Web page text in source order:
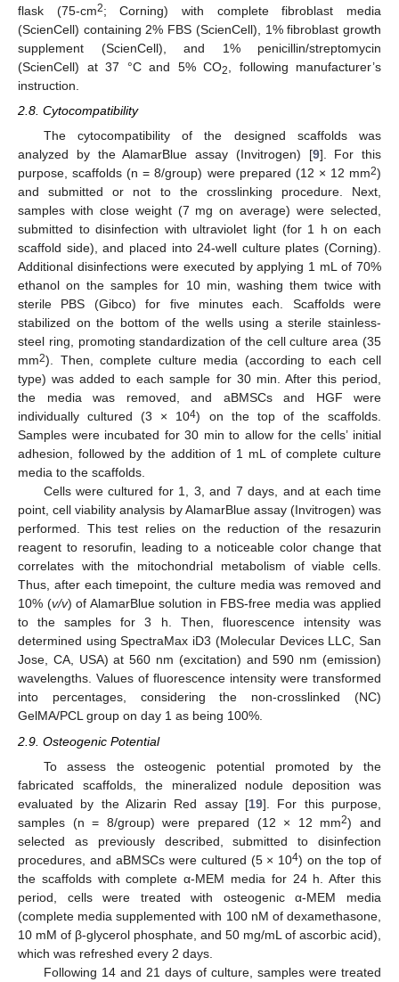
flask (75-cm2; Corning) with complete fibroblast media
(ScienCell) containing 2% FBS (ScienCell), 1% fibroblast growth
supplement (ScienCell), and 1% penicillin/streptomycin
(ScienCell) at 37 °C and 5% CO2
, following manufacturer’s
instruction.
2.8. Cytocompatibility
The cytocompatibility of the designed scaffolds was
analyzed by the AlamarBlue assay (Invitrogen) [9]. For this
purpose, scaffolds (n = 8/group) were prepared (12 × 12 mm2)
and submitted or not to the crosslinking procedure. Next,
samples with close weight (7 mg on average) were selected,
submitted to disinfection with ultraviolet light (for 1 h on each
scaffold side), and placed into 24-well culture plates (Corning).
Additional disinfections were executed by applying 1 mL of 70%
ethanol on the samples for 10 min, washing them twice with
sterile PBS (Gibco) for five minutes each. Scaffolds were
stabilized on the bottom of the wells using a sterile stainless-
steel ring, promoting standardization of the cell culture area (35
mm2). Then, complete culture media (according to each cell
type) was added to each sample for 30 min. After this period,
the media was removed, and aBMSCs and HGF were
individually cultured (3 × 104) on the top of the scaffolds.
Samples were incubated for 30 min to allow for the cells’ initial
adhesion, followed by the addition of 1 mL of complete culture
media to the scaffolds.
Cells were cultured for 1, 3, and 7 days, and at each time
point, cell viability analysis by AlamarBlue assay (Invitrogen) was
performed. This test relies on the reduction of the resazurin
reagent to resorufin, leading to a noticeable color change that
correlates with the mitochondrial metabolism of viable cells.
Thus, after each timepoint, the culture media was removed and
10% (v/v) of AlamarBlue solution in FBS-free media was applied
to the samples for 3 h. Then, fluorescence intensity was
determined using SpectraMax iD3 (Molecular Devices LLC, San
Jose, CA, USA) at 560 nm (excitation) and 590 nm (emission)
wavelengths. Values of fluorescence intensity were transformed
into percentages, considering the non-crosslinked (NC)
GelMA/PCL group on day 1 as being 100%.
2.9. Osteogenic Potential
To assess the osteogenic potential promoted by the
fabricated scaffolds, the mineralized nodule deposition was
evaluated by the Alizarin Red assay [19]. For this purpose,
samples (n = 8/group) were prepared (12 × 12 mm2) and
selected as previously described, submitted to disinfection
procedures, and aBMSCs were cultured (5 × 104) on the top of
the scaffolds with complete α-MEM media for 24 h. After this
period, cells were treated with osteogenic α-MEM media
(complete media supplemented with 100 nM of dexamethasone,
10 mM of β-glycerol phosphate, and 50 mg/mL of ascorbic acid),
which was refreshed every 2 days.
Following 14 and 21 days of culture, samples were treated